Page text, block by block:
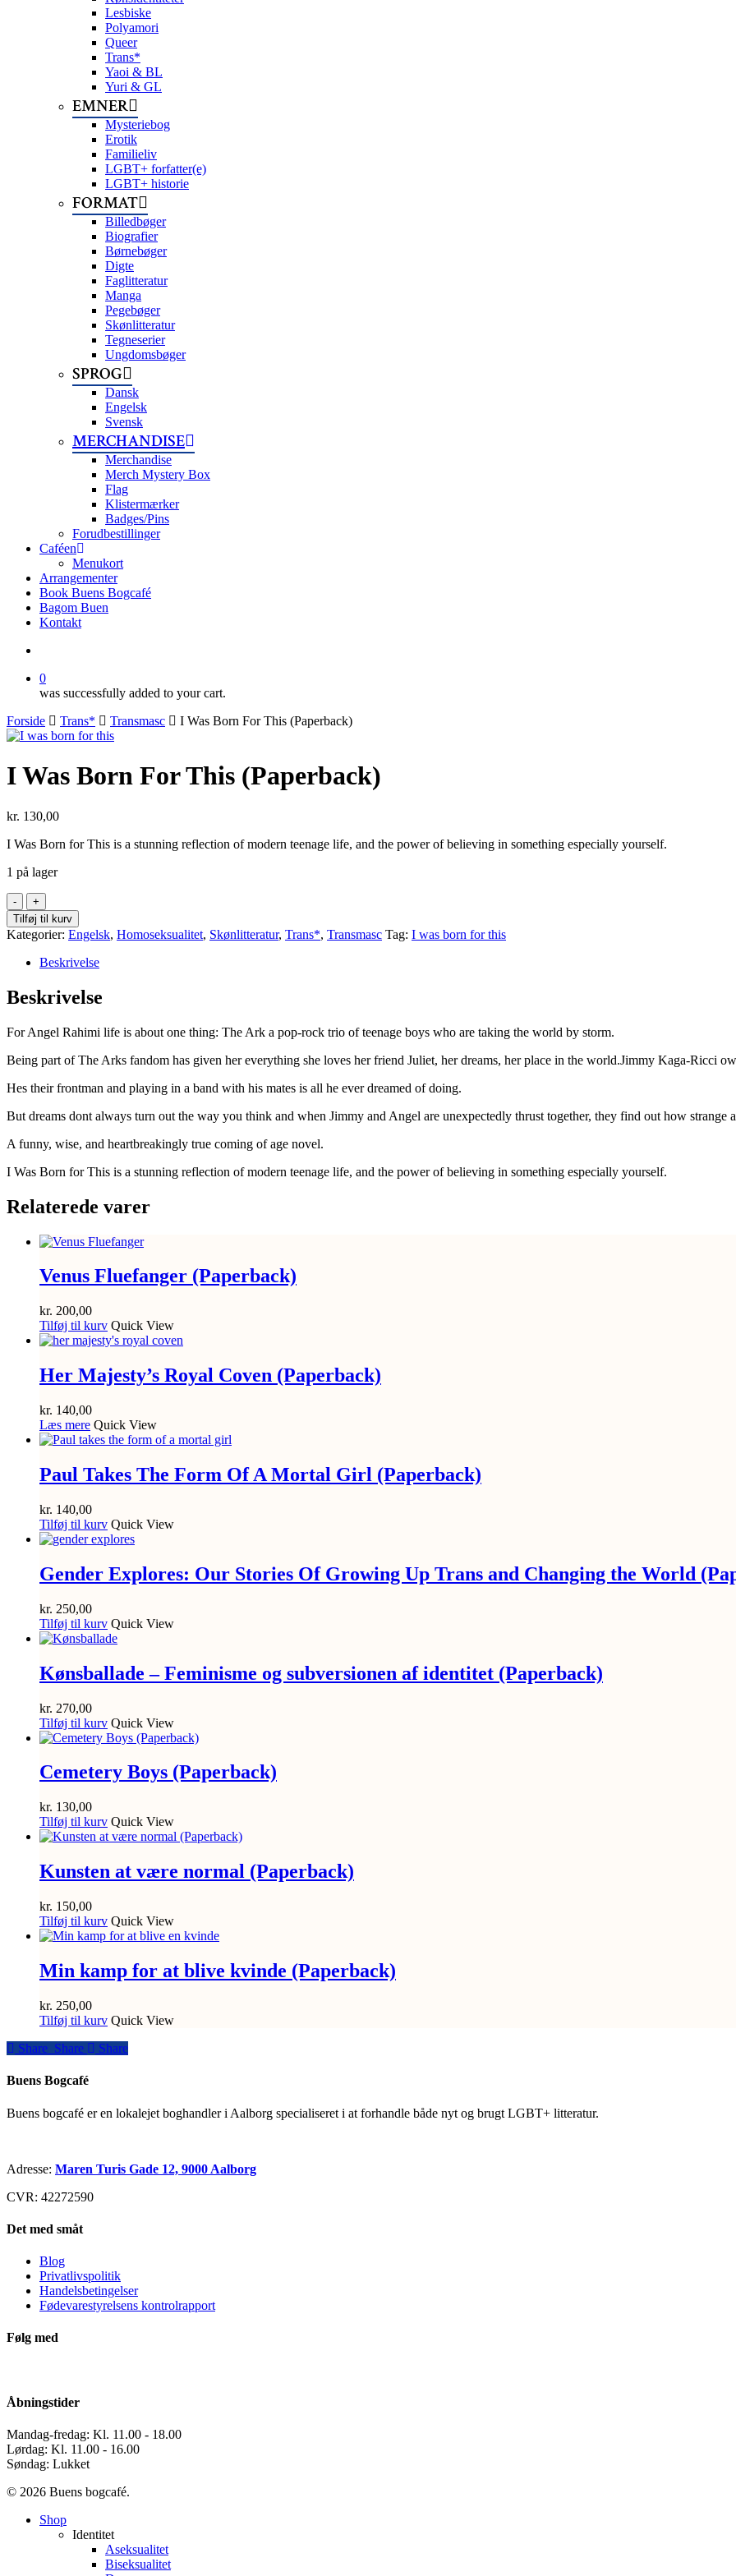
Lesbiske
Polyamori
Queer
Trans*
Yaoi & BL
Yuri & GL
EMNER
Mysteriebog
Erotik
Familieliv
LGBT+ forfatter(e)
LGBT+ historie
FORMAT
Billedbøger
Biografier
Børnebøger
Digte
Faglitteratur
Manga
Pegebøger
Skønlitteratur
Tegneserier
Ungdomsbøger
SPROG
Dansk
Engelsk
Svensk
MERCHANDISE
Merchandise
Merch Mystery Box
Flag
Klistermærker
Badges/Pins
Forudbestillinger
Caféen
Menukort
Arrangementer
Book Buens Bogcafé
Bagom Buen
Kontakt
0
was successfully added to your cart.
Forside
Trans* Transmasc I Was Born For This (Paperback)
I Was Born For This (Paperback)
kr. 130,00
I Was Born for This is a stunning reflection of modern teenage life, and the power of believing in something especially yourself.
1 på lager
I
Was
Born
For
This
(Paperback)
antal
Tilføj til kurv
Kategorier: Engelsk, Homoseksualitet, Skønlitteratur, Trans*, Transmasc Tag: I was born for this
Beskrivelse
Beskrivelse
For Angel Rahimi life is about one thing: The Ark a pop-rock trio of teenage boys who are taking the world by storm.
Being part of The Arks fandom has given her everything she loves her friend Juliet, her dreams, her place in the world.Jimmy Kaga-Ricci
Hes their frontman and playing in a band with his mates is all he ever dreamed of doing.
But dreams dont always turn out the way you think and when Jimmy and Angel are unexpectedly thrust together, they find out how strange
A funny, wise, and heartbreakingly true coming of age novel.
I Was Born for This is a stunning reflection of modern teenage life, and the power of believing in something especially yourself.
Relaterede varer
Venus Fluefanger (Paperback)
kr. 200,00
Tilføj til kurv Quick View
Her Majesty’s Royal Coven (Paperback)
kr. 140,00
Læs mere Quick View
Paul Takes The Form Of A Mortal Girl (Paperback)
kr. 140,00
Tilføj til kurv Quick View
Gender Explores: Our Stories Of Growing Up Trans and Changing the World
kr. 250,00
Tilføj til kurv Quick View
Kønsballade – Feminisme og subversionen af identitet (Paperback)
kr. 270,00
Tilføj til kurv Quick View
Cemetery Boys (Paperback)
kr. 130,00
Tilføj til kurv Quick View
Kunsten at være normal (Paperback)
kr. 150,00
Tilføj til kurv Quick View
Min kamp for at blive kvinde (Paperback)
kr. 250,00
Tilføj til kurv Quick View
Share
Share Share Share
Buens Bogcafé
Buens bogcafé er en lokalejet boghandler i Aalborg specialiseret i at forhandle både nyt og brugt LGBT+ litteratur.
Adresse: Maren Turis Gade 12, 9000 Aalborg
CVR: 42272590
Det med småt
Blog
Privatlivspolitik
Handelsbetingelser
Fødevarestyrelsens kontrolrapport
Følg med
Åbningstider
Mandag-fredag: Kl. 11.00 - 18.00
Lørdag: Kl. 11.00 - 16.00
Søndag: Lukket
© 2026 Buens bogcafé.
Close
Shop
Identitet
Aseksualitet
Biseksualitet